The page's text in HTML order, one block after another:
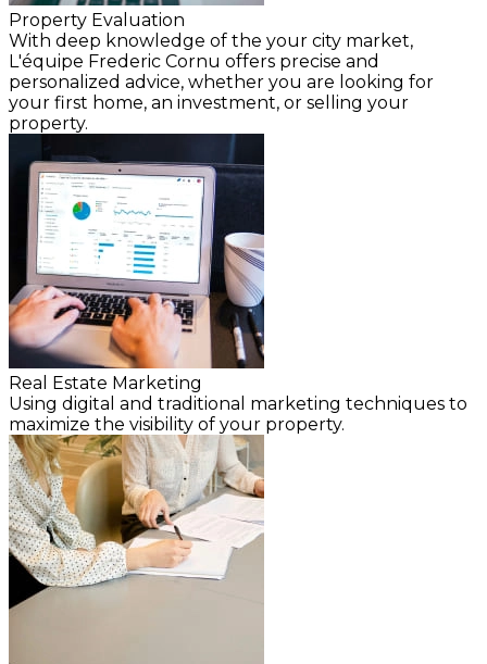
Property Evaluation
With deep knowledge of the your city market,
L'équipe Frederic Cornu offers precise and
personalized advice, whether you are looking for
your first home, an investment, or selling your
property.
Real Estate Marketing
Using digital and traditional marketing techniques to
maximize the visibility of your property.